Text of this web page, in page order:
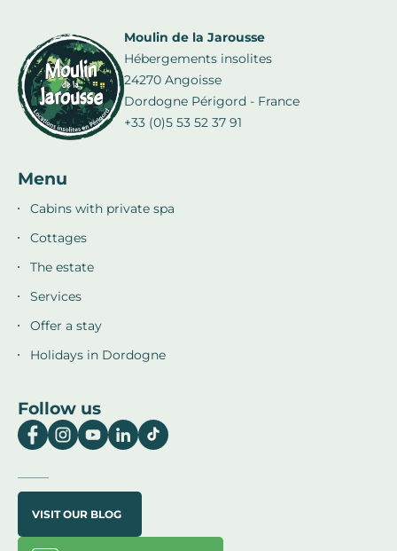
Moulin de la Jarousse
Hébergements insolites
24270 Angoisse
Dordogne Périgord - France
+33 (0)5 53 52 37 91
Menu
Cabins with private spa
Cottages
The estate
Services
Offer a stay
Holidays in Dordogne
Follow us
VISIT OUR BLOG